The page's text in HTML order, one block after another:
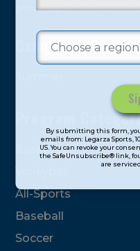
Contact
Use.
this
field
By submitting this form,
emails from: Legarza Sports,
US. You can revoke your
the SafeUnsubscribe® link,
are
proven and tested
Camps
Program
Basketball
Volleyball
All-Sports
Baseball
Soccer